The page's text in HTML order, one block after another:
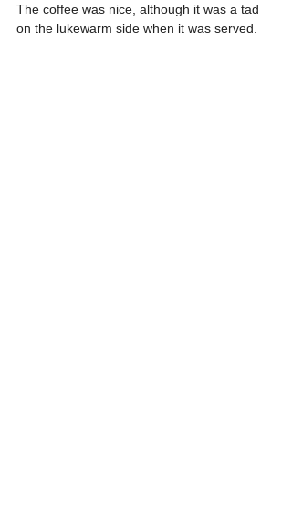
The coffee was nice, although it was a tad
on the lukewarm side when it was served.